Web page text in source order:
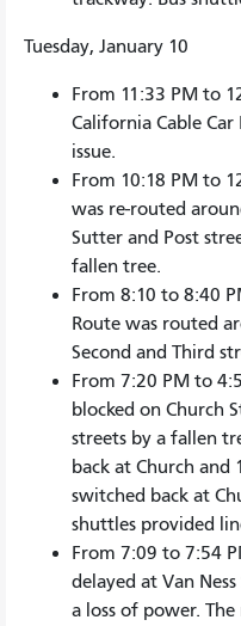
Tuesday, January 10
From 11:33 PM to
California Cable
issue.
From 10:18 PM to
was re-routed
Sutter and Post
fallen tree.
From 8:10 to 8:40
Route was routed
Second and Third
From 7:20 PM to
blocked on Church
streets by a fallen
back at Church
switched back at
shuttles provided
From 7:09 to 7:54
delayed at Van
a loss of power.